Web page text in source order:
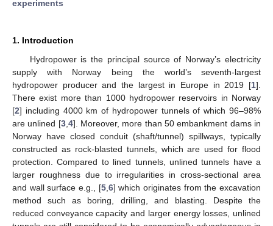
experiments
1. Introduction
Hydropower is the principal source of Norway’s electricity
supply with Norway being the world’s seventh-largest
hydropower producer and the largest in Europe in 2019 [1].
There exist more than 1000 hydropower reservoirs in Norway
[2] including 4000 km of hydropower tunnels of which 96–98%
are unlined [3, 4]. Moreover, more than 50 embankment dams in
Norway have closed conduit (shaft/tunnel) spillways, typically
constructed as rock-blasted tunnels, which are used for flood
protection. Compared to lined tunnels, unlined tunnels have a
larger roughness due to irregularities in cross-sectional area
and wall surface e.g., [5, 6] which originates from the excavation
method such as boring, drilling, and blasting. Despite the
reduced conveyance capacity and larger energy losses, unlined